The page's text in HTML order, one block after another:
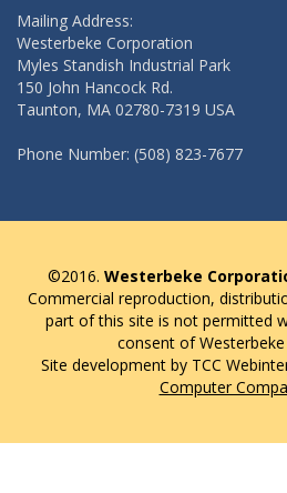
Mailing Address:
Westerbeke Corporation
Myles Standish Industrial Park
150 John Hancock Rd.
Taunton, MA 02780-7319 USA
Phone Number: (508) 823-7677
©2016. Westerbeke
Commercial reproduction,
part of this site is not permitted
consent of
Site development by TCC
Computer